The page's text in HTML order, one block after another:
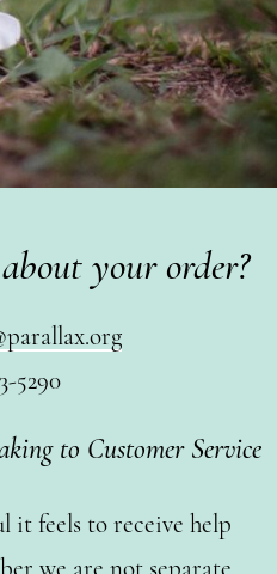
your order?
5290
to Customer Service
it feels to receive help